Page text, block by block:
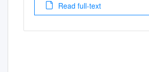
Read full-text